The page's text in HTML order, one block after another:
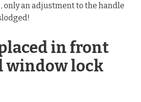
only an adjustment to the handle
in front
window lock